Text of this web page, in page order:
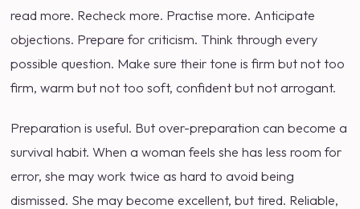
read more. Recheck more. Practise more. Anticipate
objections. Prepare for criticism. Think through every
possible question. Make sure their tone is firm but not too
firm, warm but not too soft, confident but not arrogant.
Preparation is useful. But over-preparation can become a
survival habit. When a woman feels she has less room for
error, she may work twice as hard to avoid being
dismissed. She may become excellent, but tired. Reliable,